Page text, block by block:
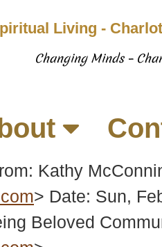
Living -
Changing Minds –
Kathy
> Date: Sun,
Beloved